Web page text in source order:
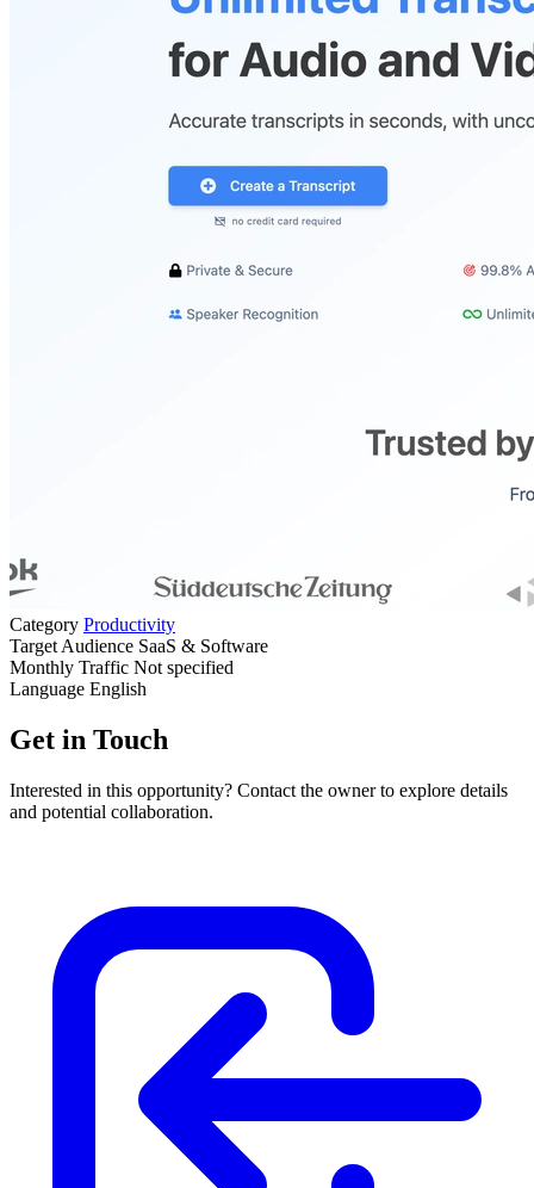
Category Productivity
Target Audience SaaS & Software
Monthly Traffic Not specified
Language English
Get in Touch
Interested in this opportunity? Contact the owner to explore details
and potential collaboration.